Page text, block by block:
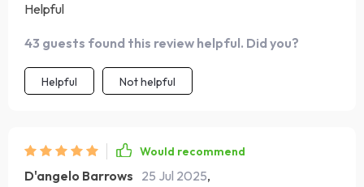
Helpful
43 guests found this review helpful. Did you?
Helpful Not helpful
Would recommend
D'angelo Barrows 25 Jul 2025,